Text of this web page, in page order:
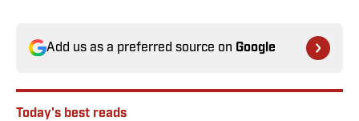
Add us as a preferred source on Google
Today's best reads